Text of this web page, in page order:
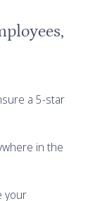
a 5-star
in the
your